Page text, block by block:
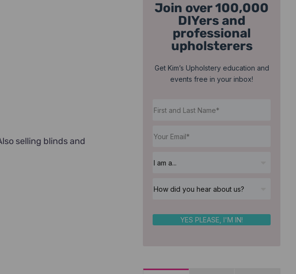
selling blinds and
Join over 100,000
DIYers and
professional
upholsterers
Get Kim’s Upholstery education and
events free in your inbox!
YES PLEASE, I'M IN!